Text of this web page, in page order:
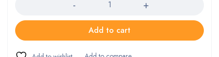
Add to cart